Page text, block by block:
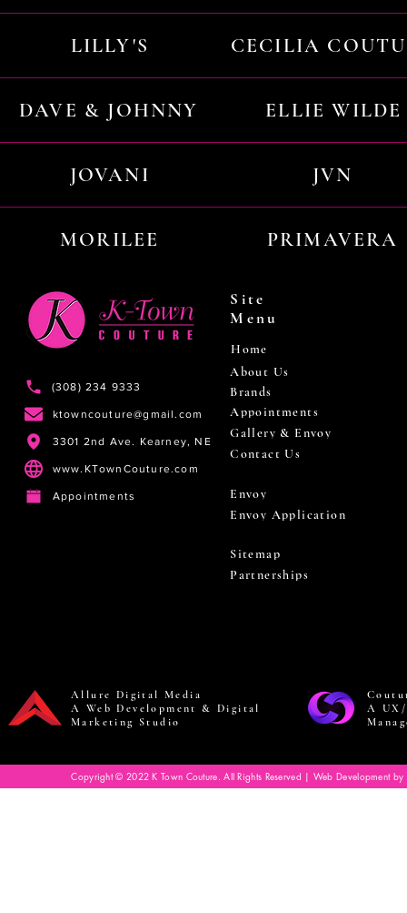
LILLY'S CECILIA
DAVE & JOHNNY ELLIE WILDE
JOVANI JVN
MORILEE PRIMAVERA
(308) 234 9333
ktowncouture@gmail.com
3301 2nd Ave. Kearney, NE
www.KTownCouture.com
Appointments
Site
Menu
Home
About Us
Brands
Appointments
Gallery & Envoy
Contact Us
Envoy
Envoy Application
Sitemap
Partnerships
Allure Digital Media
A Web Development & Digital
Marketing Studio
A
Copyright © 2022 K Town Couture. All Rights Reserved | Web Development